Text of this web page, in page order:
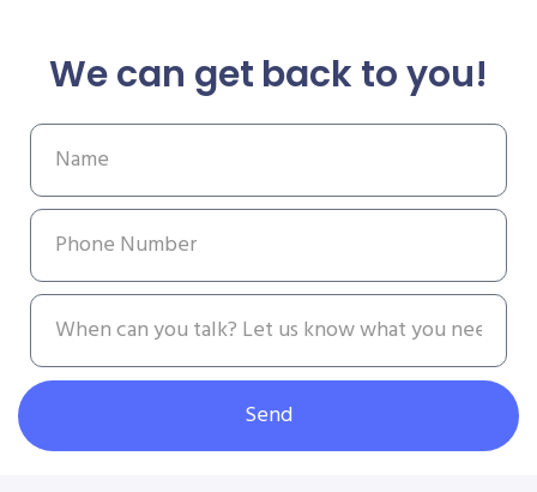
We can get back to you!
Send